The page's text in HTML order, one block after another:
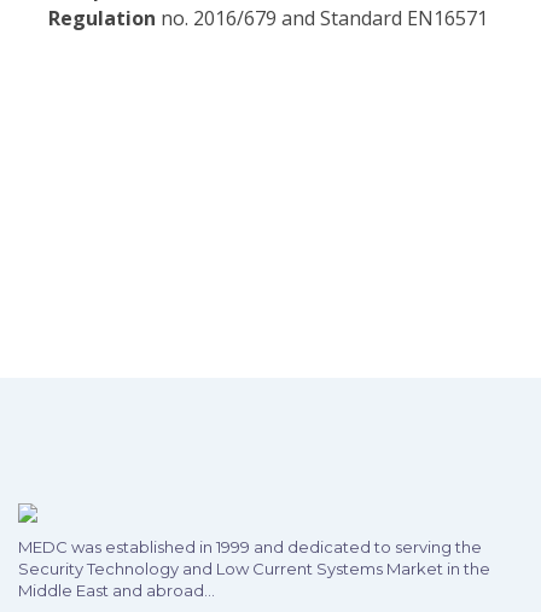
Regulation no. 2016/679 and Standard EN16571
MEDC was established in 1999 and dedicated to serving the
Security Technology and Low Current Systems Market in the
Middle East and abroad...